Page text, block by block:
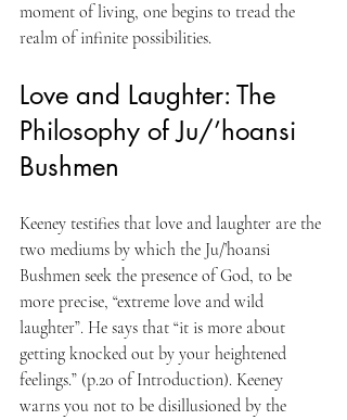
moment of living, one begins to tread the
realm of infinite possibilities.
Love and Laughter: The
Philosophy of Ju/’hoansi
Bushmen
Keeney testifies that love and laughter are the
two mediums by which the Ju/’hoansi
Bushmen seek the presence of God, to be
more precise, “extreme love and wild
laughter”. He says that “it is more about
getting knocked out by your heightened
feelings.” (p.20 of Introduction). Keeney
warns you not to be disillusioned by the